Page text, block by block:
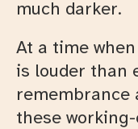
much darker.
At a time
is louder than
these